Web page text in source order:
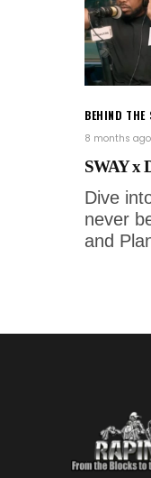
BEHIND THE
8 months ago
SWAY x
Dive
never
and